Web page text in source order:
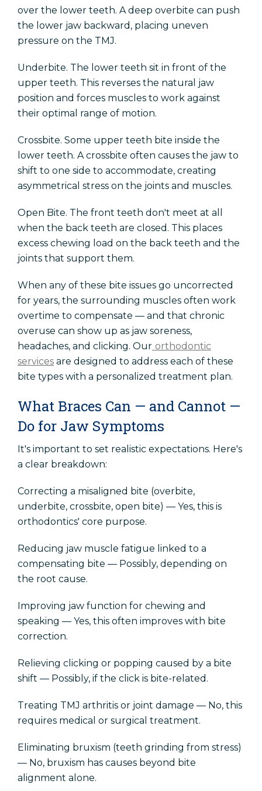
over the lower teeth. A deep overbite can push
the lower jaw backward, placing uneven
pressure on the TMJ.
Underbite. The lower teeth sit in front of the
upper teeth. This reverses the natural jaw
position and forces muscles to work against
their optimal range of motion.
Crossbite. Some upper teeth bite inside the
lower teeth. A crossbite often causes the jaw to
shift to one side to accommodate, creating
asymmetrical stress on the joints and muscles.
Open Bite. The front teeth don't meet at all
when the back teeth are closed. This places
excess chewing load on the back teeth and the
joints that support them.
When any of these bite issues go uncorrected
for years, the surrounding muscles often work
overtime to compensate — and that chronic
overuse can show up as jaw soreness,
headaches, and clicking. Our orthodontic
services are designed to address each of these
bite types with a personalized treatment plan.
What Braces Can — and Cannot —
Do for Jaw Symptoms
It's important to set realistic expectations. Here's
a clear breakdown:
Correcting a misaligned bite (overbite,
underbite, crossbite, open bite) — Yes, this is
orthodontics' core purpose.
Reducing jaw muscle fatigue linked to a
compensating bite — Possibly, depending on
the root cause.
Improving jaw function for chewing and
speaking — Yes, this often improves with bite
correction.
Relieving clicking or popping caused by a bite
shift — Possibly, if the click is bite-related.
Treating TMJ arthritis or joint damage — No, this
requires medical or surgical treatment.
Eliminating bruxism (teeth grinding from stress)
— No, bruxism has causes beyond bite
alignment alone.